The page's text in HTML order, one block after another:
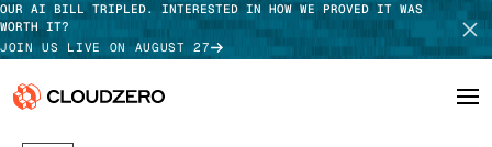
OUR AI BILL TRIPLED. INTERESTED IN HOW WE PROVED IT WAS
WORTH IT?
JOIN US LIVE ON AUGUST 27